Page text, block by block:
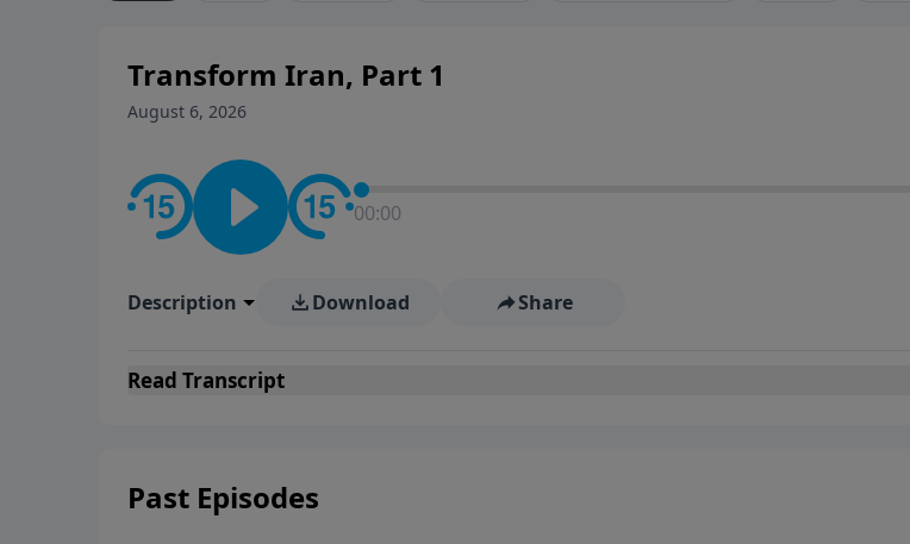
Transform Iran, Part 1
August 6, 2026
00:00
Description Download Share
Read Transcript
Past Episodes